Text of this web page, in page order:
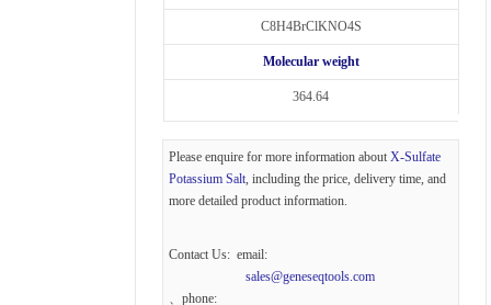
C8H4BrClKNO4S
Molecular weight
364.64
Please enquire for more information aboutX-Sulfate
Potassium Salt, including the price, delivery time, and
more detailed product information.
Contact Us: email:
sales@geneseqtools.com
、phone: